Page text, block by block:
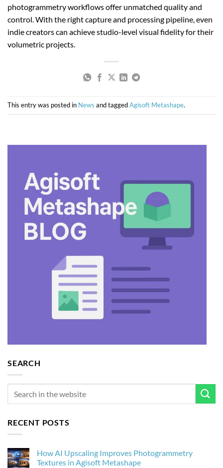
photogrammetry workflows offer unmatched quality and
control. With the right capture and processing pipeline, even
indie creators can achieve studio-level visual fidelity for their
volumetric projects.
This entry was posted in News and taggedAgisoft Metashape.
SEARCH
RECENT POSTS
How AI Upscaling Improves Photogrammetry
Textures in Agisoft Metashape